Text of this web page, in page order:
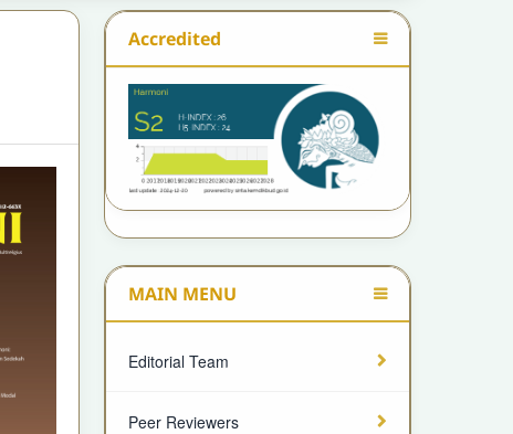
Accredited
MAIN MENU
Editorial Team
Peer Reviewers